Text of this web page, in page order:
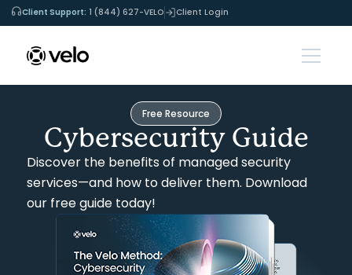
Client Support: 1 (844) 627-VELO Client Login
Free Resource
Cybersecurity Guide
Discover the benefits of managed security
services—and how to deliver them. Download
our free guide today!